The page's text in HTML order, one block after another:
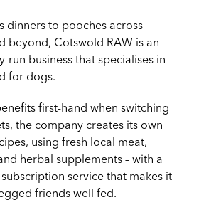
dinners to pooches across
beyond, Cotswold RAW is an
run business that specialises in
for dogs.
first-hand when switching
the company creates its own
using fresh local meat,
herbal supplements – with a
service that makes it
friends well fed.